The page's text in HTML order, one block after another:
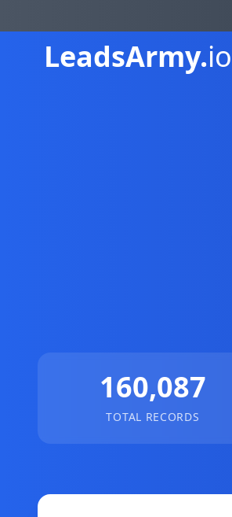
LeadsArmy.io
160,087
TOTAL RECORDS